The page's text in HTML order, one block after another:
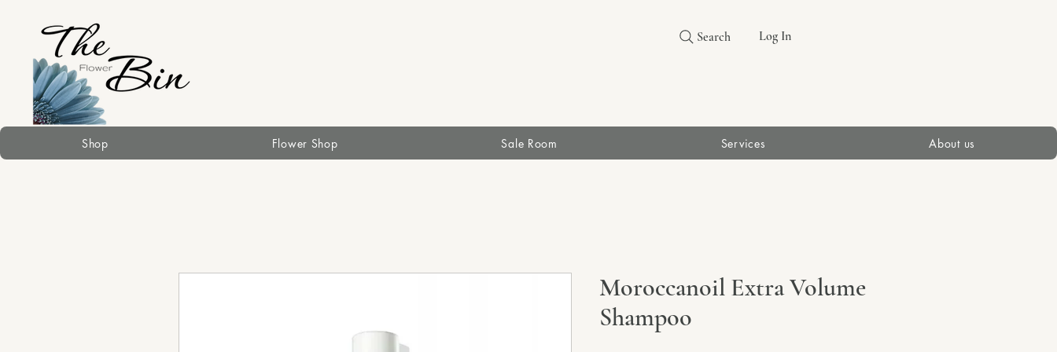
Search Log In
Shop Flower Shop Sale Room Services About us
Moroccanoil Extra Volume
Shampoo